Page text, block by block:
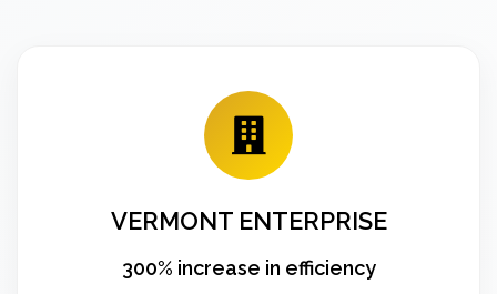
VERMONT ENTERPRISE
300% increase in efficiency